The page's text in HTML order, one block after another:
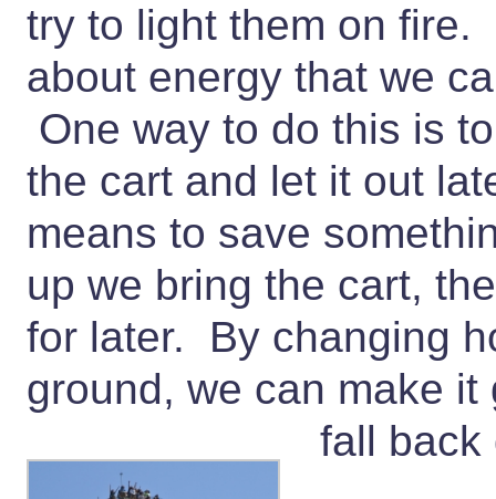
try to light them on
about energy that we
One way to do this is
the cart and let it out
means to save
up we bring the cart,
for later. By changing
ground, we can make
fall